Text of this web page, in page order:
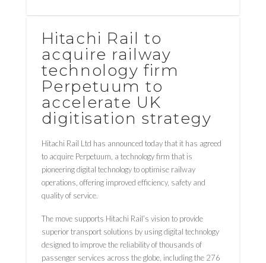
Hitachi Rail to
acquire railway
technology firm
Perpetuum to
accelerate UK
digitisation strategy
Hitachi Rail Ltd has announced today that it has agreed
to acquire Perpetuum, a technology firm that is
pioneering digital technology to optimise railway
operations, offering improved efficiency, safety and
quality of service.
The move supports Hitachi Rail’s vision to provide
superior transport solutions by using digital technology
designed to improve the reliability of thousands of
passenger services across the globe, including the 276